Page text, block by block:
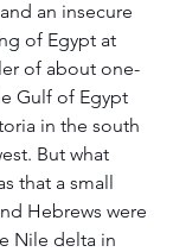
an insecure
of Egypt at
of about one-
Gulf of Egypt
in the south
But what
that a small
Hebrews were
Nile delta in